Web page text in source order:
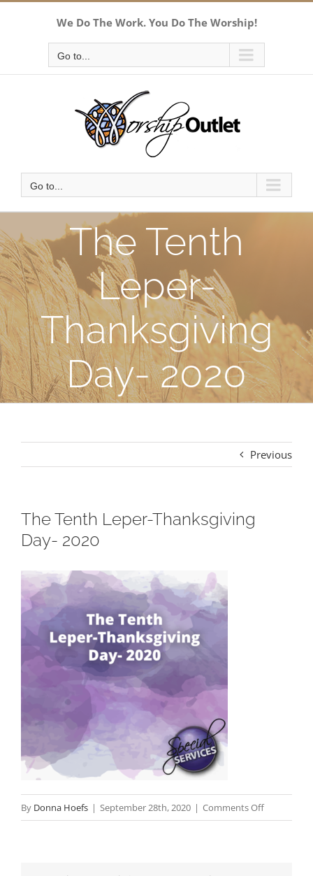
We Do The Work. You Do The Worship!
Go to...
Go to...
The Tenth
Leper-
Thanksgiving
Day- 2020
Previous
The Tenth Leper-Thanksgiving
Day- 2020
By Donna Hoefs | September 28th, 2020 | Comments Offon
The